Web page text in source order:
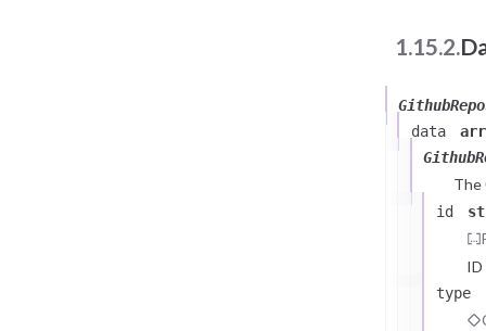
1.15.2.
data
The
id
type